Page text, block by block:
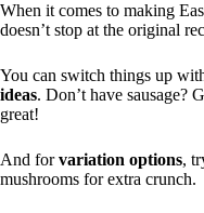
When it comes to making
doesn’t stop at the original
You can switch things up
ideas. Don’t have sausage?
great!
And forvariation options,
mushrooms for extra crunch.